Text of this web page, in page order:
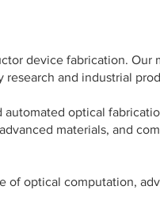
device fabrication. Our
and industrial
optical
materials, and
optical computation,